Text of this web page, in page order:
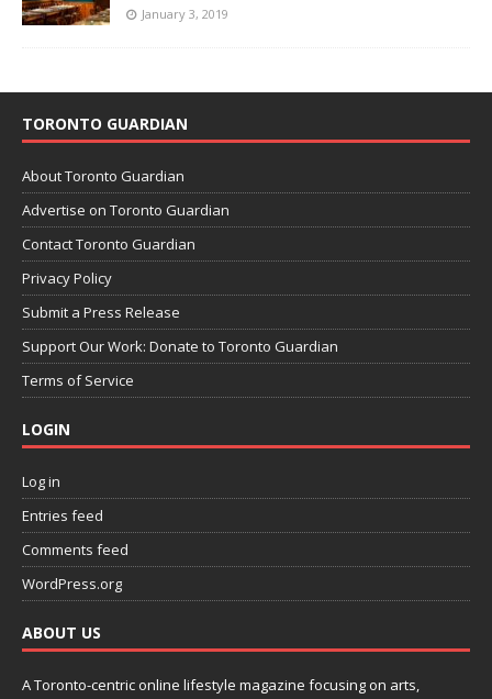
January 3, 2019
TORONTO GUARDIAN
About Toronto Guardian
Advertise on Toronto Guardian
Contact Toronto Guardian
Privacy Policy
Submit a Press Release
Support Our Work: Donate to Toronto Guardian
Terms of Service
LOGIN
Log in
Entries feed
Comments feed
WordPress.org
ABOUT US
A Toronto-centric online lifestyle magazine focusing on arts,